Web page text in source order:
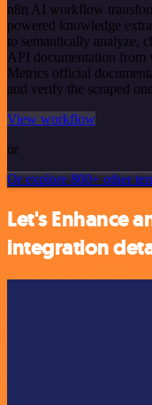
n8n AI workflow
powered knowledge
to semantically analyze,
API documentation from
Metrics official
and verify the scraped
View workflow
or
Or explore 800+ other
Let's Enhance
integration